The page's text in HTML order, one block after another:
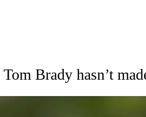
TO RECEIVE NOTIFICATIONS ABOUT NEW
Brady hasn’t